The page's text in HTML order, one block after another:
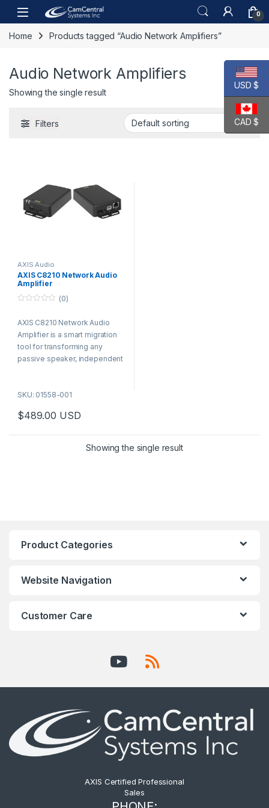
Skip to navigation
Skip to content
Open 0
Home Products tagged “Audio Network Amplifiers”
Audio Network Amplifiers
Showing the single result
Filters
AXIS Audio
AXIS C8210 Network Audio
Amplifier
u
o
f
(0)
AXIS C8210 Network Audio
Amplifier is a smart migration
tool for transforming any
passive speaker, independent
you all the benefits of network
components.
SKU: 01558-001
$489.00 USD
Showing the single result
Product Categories
Website Navigation
Customer Care
AXIS Certified Professional
Sales
USD $
CAD $